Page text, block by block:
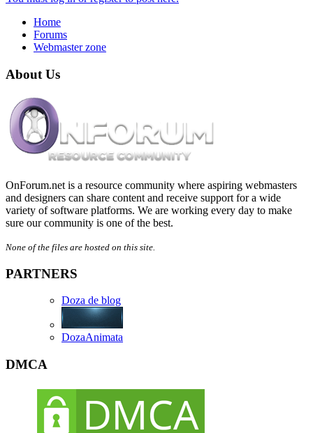
Home
Forums
Webmaster zone
About Us
OnForum.net is a resource community where aspiring webmasters
and designers can share content and receive support for a wide
variety of software platforms. We are working every day to make
sure our community is one of the best.
None of the files are hosted on this site.
PARTNERS
Doza de blog
DozaAnimata
DMCA